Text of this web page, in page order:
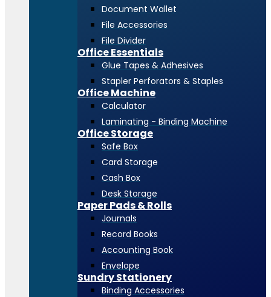
Document Wallet
File Accessories
File Divider
Office Essentials
Glue Tapes & Adhesives
Stapler Perforators & Staples
Office Machine
Calculator
Laminating - Binding Machine
Office Storage
Safe Box
Card Storage
Cash Box
Desk Storage
Paper Pads & Rolls
Journals
Record Books
Accounting Book
Envelope
Sundry Stationery
Binding Accessories